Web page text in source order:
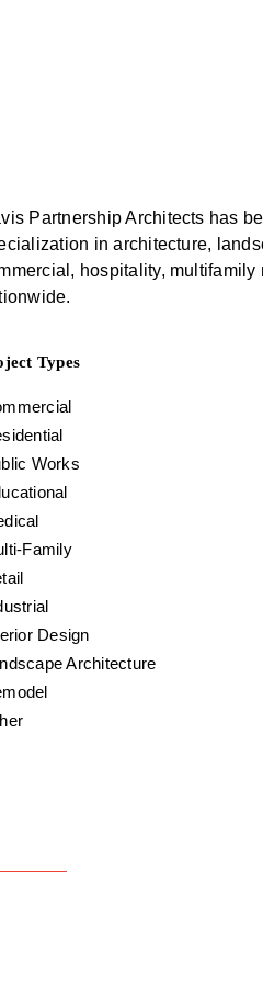
Partnership Architects has
in architecture,
hospitality,
Types
Works
Family
Design
Architecture